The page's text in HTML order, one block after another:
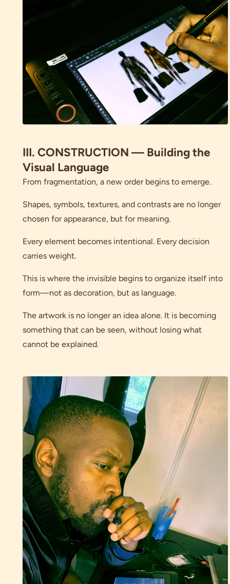
III. CONSTRUCTION — Building the
Visual Language
From fragmentation, a new order begins to emerge.
Shapes, symbols, textures, and contrasts are no longer
chosen for appearance, but for meaning.
Every element becomes intentional. Every decision
carries weight.
This is where the invisible begins to organize itself into
form—not as decoration, but as language.
The artwork is no longer an idea alone. It is becoming
something that can be seen, without losing what
cannot be explained.